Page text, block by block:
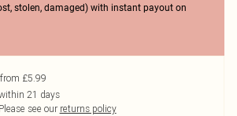
stolen, damaged) with instant payout on
£5.99
21 days
Please see our returns policy